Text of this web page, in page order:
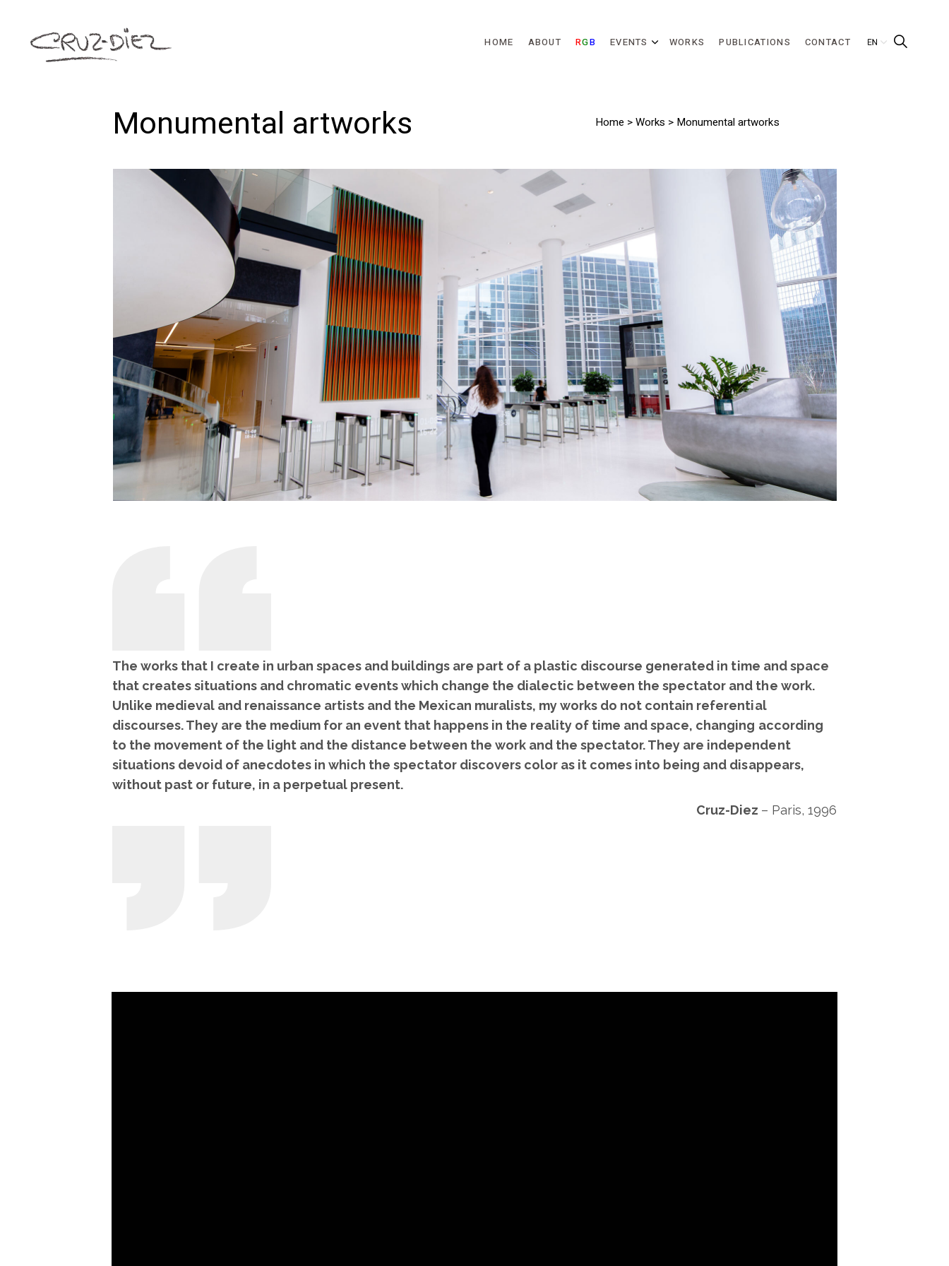
HOME ABOUT RGB EVENTS WORKS PUBLICATIONS CONTACT
Monumental artworks Home >Works > Monumental artworks
The works that I create in urban spaces and buildings are part of a plastic discourse generated in time and space
that creates situations and chromatic events which change the dialectic between the spectator and the work.
Unlike medieval and renaissance artists and the Mexican muralists, my works do not contain referential
discourses. They are the medium for an event that happens in the reality of time and space, changing according
to the movement of the light and the distance between the work and the spectator. They are independent
situations devoid of anecdotes in which the spectator discovers color as it comes into being and disappears,
without past or future, in a perpetual present.
Cruz-Diez – Paris, 1996